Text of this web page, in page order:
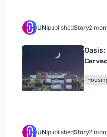
UNIpublishedStory2
UNIpublishedStory2